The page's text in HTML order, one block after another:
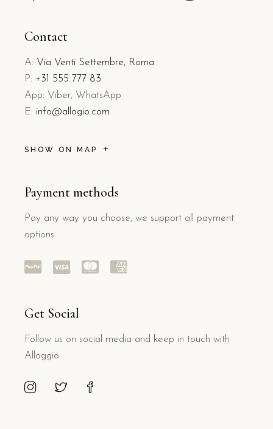
Contact
A: Via Venti Settembre, Roma
P: +31 555 777 83
App: Viber, WhatsApp
E: info@allogio.com
SHOW ON MAP
Payment methods
Pay any way you choose, we support all payment
options.
Get Social
Follow us on social media and keep in touch with
Alloggio.